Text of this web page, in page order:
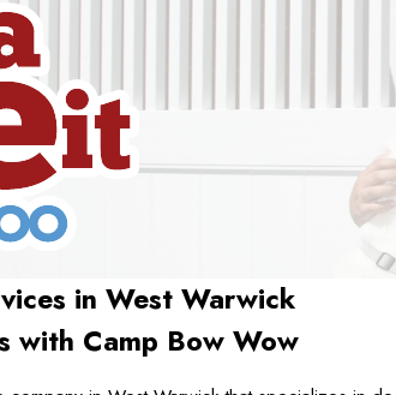
in West Warwick
with Camp Bow Wow